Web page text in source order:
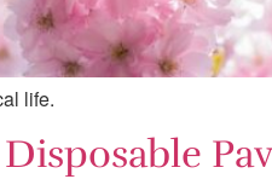
life.